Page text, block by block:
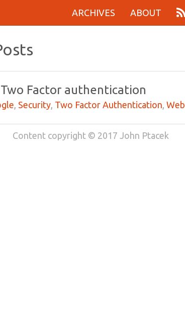
ARCHIVES ABOUT
Factor authentication
, Security, Two Factor Authentication, Web
Content copyright © 2017 John Ptacek